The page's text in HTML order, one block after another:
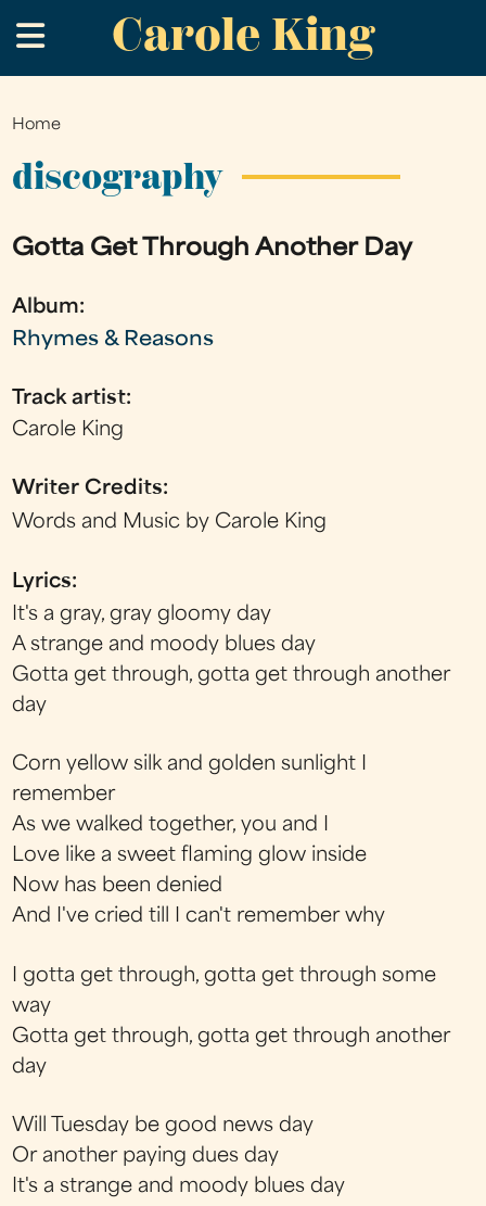
to
main
Carole King
.
You
are
Home
discography
Gotta Get Through Another Day
Album:
Rhymes & Reasons
Track artist:
Carole King
Writer Credits:
Words and Music by Carole King
Lyrics:
It's a gray, gray gloomy day
A strange and moody blues day
Gotta get through, gotta get through another
day
Corn yellow silk and golden sunlight I
remember
As we walked together, you and I
Love like a sweet flaming glow inside
Now has been denied
And I've cried till I can't remember why
I gotta get through, gotta get through some
way
Gotta get through, gotta get through another
day
Will Tuesday be good news day
Or another paying dues day
It's a strange and moody blues day